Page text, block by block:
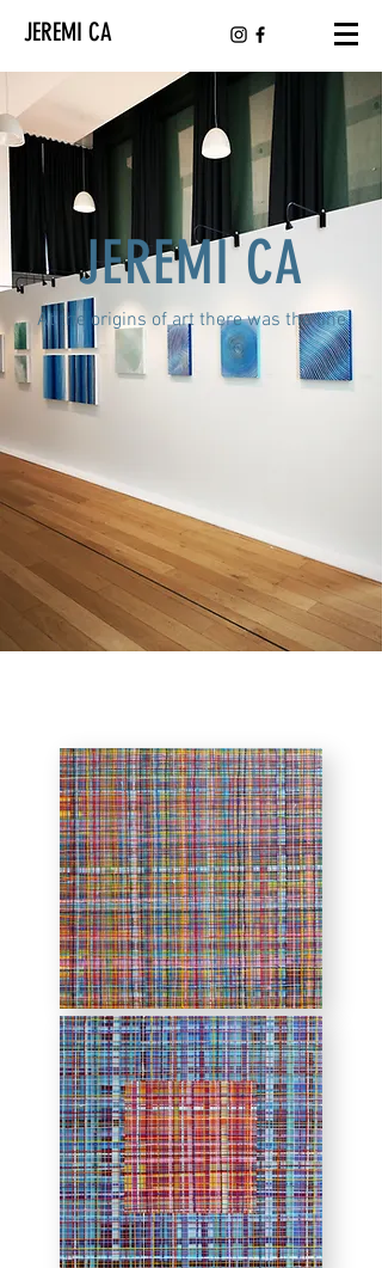
JEREMI CA
JEREMI CA
At the origins of art there was the line